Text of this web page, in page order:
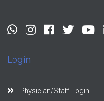
Login
Physician/Staff Login